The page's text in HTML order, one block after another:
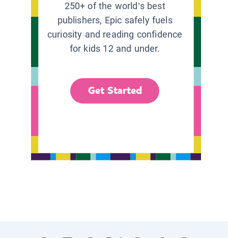
250+ of the world’s best
publishers, Epic safely fuels
curiosity and reading confidence
for kids 12 and under.
Get Started